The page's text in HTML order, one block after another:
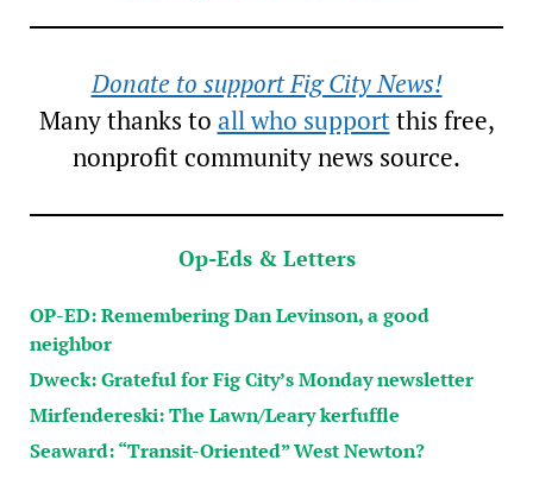
Donate to support Fig City News!
Many thanks to all who supportthis free,
nonprofit community news source.
Op-Eds & Letters
OP-ED: Remembering Dan Levinson, a good
neighbor
Dweck: Grateful for Fig City’s Monday newsletter
Mirfendereski: The Lawn/Leary kerfuffle
Seaward: “Transit-Oriented” West Newton?